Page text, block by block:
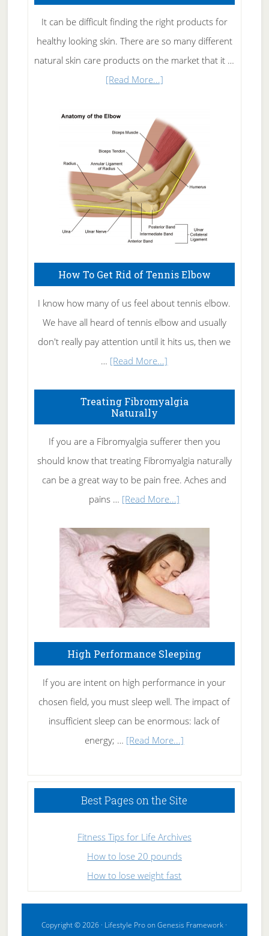
It can be difficult finding the right products for
healthy looking skin. There are so many different
natural skin care products on the market that it …
[Read More...]about
Skin
Care
How To Get Rid of Tennis Elbow
I know how many of us feel about tennis elbow.
We have all heard of tennis elbow and usually
don't really pay attention until it hits us, then we
… [Read More...]
To
Rid
of
Tennis
Elbow
Treating Fibromyalgia
Naturally
If you are a Fibromyalgia sufferer then you
should know that treating Fibromyalgia naturally
can be a great way to be pain free. Aches and
pains … [Read More...]
Fibromyalgia
Naturally
High Performance Sleeping
If you are intent on high performance in your
chosen field, you must sleep well. The impact of
insufficient sleep can be enormous: lack of
energy; … [Read More...]
Sleeping
Best Pages on the Site
Fitness Tips for Life Archives
How to lose 20 pounds
How to lose weight fast
Copyright © 2026 · Lifestyle ProonGenesis Framework ·